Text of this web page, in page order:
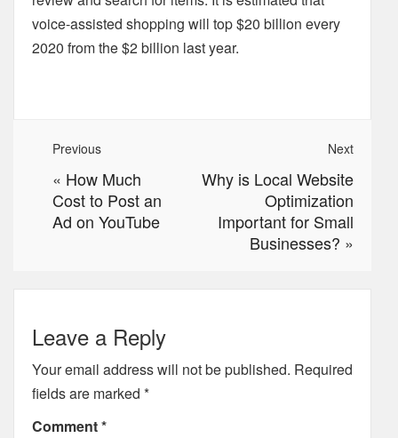
voice-assisted shopping will top $20 billion every
2020 from the $2 billion last year.
Next
Why is Local Website
Optimization
Important for Small
Businesses? »
Previous
« How Much
Cost to Post an
Ad on YouTube
Leave a Reply
Your email address will not be published. Required
fields are marked *
Comment*